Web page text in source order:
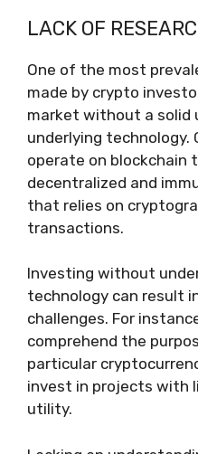
LACK OF
One of the most
made by crypto
market without a solid
underlying technology.
operate on blockchain
decentralized and
that relies on
transactions.
Investing without
technology can result
challenges. For
comprehend the
particular
invest in projects with
utility.